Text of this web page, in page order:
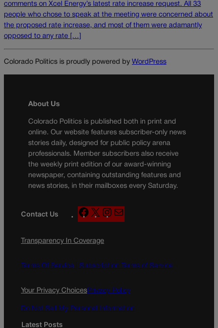
comments on Xcel Energy’s latest rate increase request. All 33
people who chose to speak at the meeting were concerned about
the proposed rate increase, and most of them were adamantly
opposed to any rate […]
Colorado Politics is proudly powered by WordPress
About Us
Colorado Politics is published both in print and
online. Our website features subscriber-only news
stories daily, designed for public policy arena
professionals. Member subscribers also receive
the weekly print edition of our award-winning
newspaper, containing outstanding features and
news stories, in their mailboxes every Saturday.
Contact Us
F
a
e
o
k
X
n
g
a
a
Transparency In Coverage
Terms Of Service | Subscription Terms of Service
Your Privacy ChoicesPrivacy Policy
Do Not Sell My Personal Information
Latest Posts